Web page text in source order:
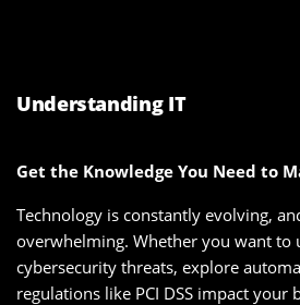
Understanding IT
Get the Knowledge You Need to
Technology is constantly evolving,
overwhelming. Whether you want to
cybersecurity threats, explore
regulations like PCI DSS impact your